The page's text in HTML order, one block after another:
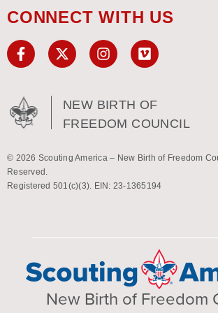
CONNECT WITH US
NEW BIRTH OF
FREEDOM COUNCIL
© 2026 Scouting America – New Birth of Freedom
Reserved.
Registered 501(c)(3). EIN: 23-1365194
New Birth of Freedom